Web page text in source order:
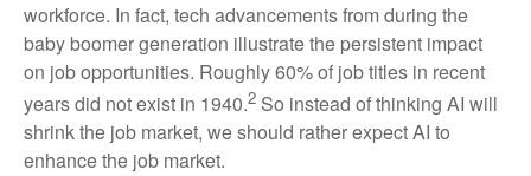
workforce. In fact, tech advancements from during the
baby boomer generation illustrate the persistent impact
on job opportunities. Roughly 60% of job titles in recent
years did not exist in 1940.2 So instead of thinking AI will
shrink the job market, we should rather expect AI to
enhance the job market.